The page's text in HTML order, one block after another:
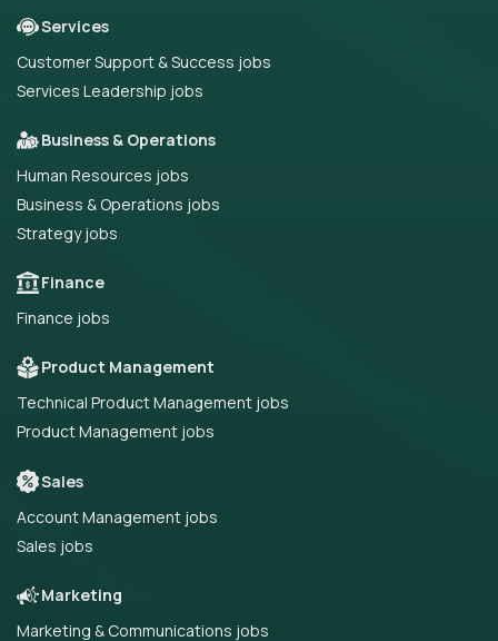
Services
Customer Support & Success jobs
Services Leadership jobs
Business & Operations
Human Resources jobs
Business & Operations jobs
Strategy jobs
Finance
Finance jobs
Product Management
Technical Product Management jobs
Product Management jobs
Sales
Account Management jobs
Sales jobs
Marketing
Marketing & Communications jobs